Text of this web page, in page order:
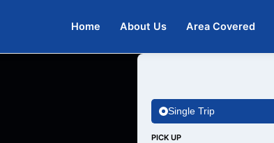
Home About Us Area Covered
Single Trip
PICK UP